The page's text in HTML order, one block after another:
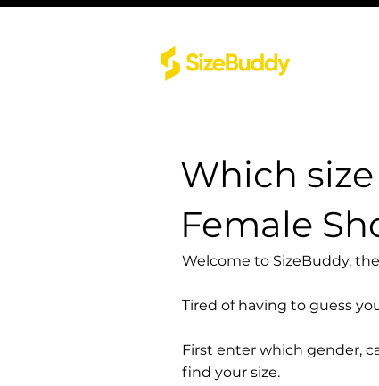
Which
Female
Welcome to SizeBuddy,
Tired of having to guess
First enter which gender,
find your size.